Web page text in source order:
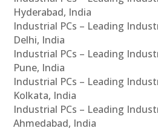
Hyderabad, India
Industrial PCs – Leading
Delhi, India
Industrial PCs – Leading
Pune, India
Industrial PCs – Leading
Kolkata, India
Industrial PCs – Leading
Ahmedabad, India